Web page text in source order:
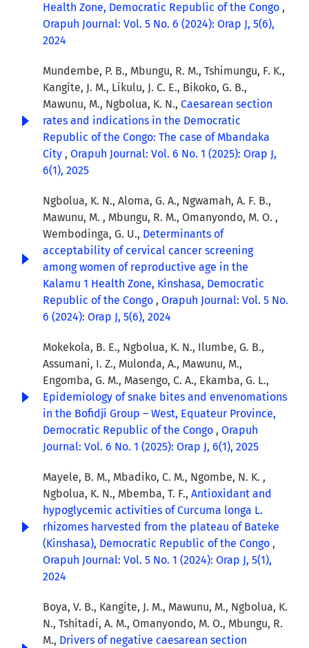
Health Zone, Democratic Republic of the Congo ,
Orapuh Journal: Vol. 5 No. 6 (2024): Orap J, 5(6),
2024
Mundembe, P. B., Mbungu, R. M., Tshimungu, F. K.,
Kangite, J. M., Likulu, J. C. E., Bikoko, G. B.,
Mawunu, M., Ngbolua, K. N., Caesarean section
rates and indications in the Democratic
Republic of the Congo: The case of Mbandaka
City , Orapuh Journal: Vol. 6 No. 1 (2025): Orap J,
6(1), 2025
Ngbolua, K. N., Aloma, G. A., Ngwamah, A. F. B.,
Mawunu, M. , Mbungu, R. M., Omanyondo, M. O. ,
Wembodinga, G. U., Determinants of
acceptability of cervical cancer screening
among women of reproductive age in the
Kalamu 1 Health Zone, Kinshasa, Democratic
Republic of the Congo , Orapuh Journal: Vol. 5 No.
6 (2024): Orap J, 5(6), 2024
Mokekola, B. E., Ngbolua, K. N., Ilumbe, G. B.,
Assumani, I. Z., Mulonda, A., Mawunu, M.,
Engomba, G. M., Masengo, C. A., Ekamba, G. L.,
Epidemiology of snake bites and envenomations
in the Bofidji Group – West, Equateur Province,
Democratic Republic of the Congo , Orapuh
Journal: Vol. 6 No. 1 (2025): Orap J, 6(1), 2025
Mayele, B. M., Mbadiko, C. M., Ngombe, N. K. ,
Ngbolua, K. N., Mbemba, T. F., Antioxidant and
hypoglycemic activities of Curcuma longa L.
rhizomes harvested from the plateau of Bateke
(Kinshasa), Democratic Republic of the Congo ,
Orapuh Journal: Vol. 5 No. 1 (2024): Orap J, 5(1),
2024
Boya, V. B., Kangite, J. M., Mawunu, M., Ngbolua, K.
N., Tshitadi, A. M., Omanyondo, M. O., Mbungu, R.
M., Drivers of negative caesarean section